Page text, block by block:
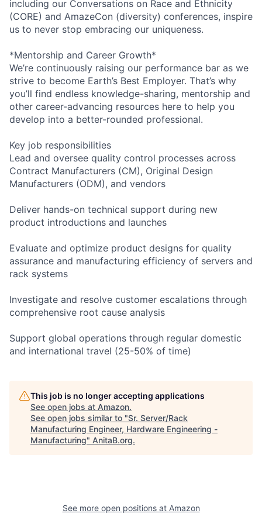
including our Conversations on Race and Ethnicity
(CORE) and AmazeCon (diversity) conferences, inspire
us to never stop embracing our uniqueness.
*Mentorship and Career Growth*
We’re continuously raising our performance bar as we
strive to become Earth’s Best Employer. That’s why
you’ll find endless knowledge-sharing, mentorship and
other career-advancing resources here to help you
develop into a better-rounded professional.
Key job responsibilities
Lead and oversee quality control processes across
Contract Manufacturers (CM), Original Design
Manufacturers (ODM), and vendors
Deliver hands-on technical support during new
product introductions and launches
Evaluate and optimize product designs for quality
assurance and manufacturing efficiency of servers and
rack systems
Investigate and resolve customer escalations through
comprehensive root cause analysis
Support global operations through regular domestic
and international travel (25-50% of time)
This job is no longer accepting applications
See open jobs at Amazon.
See open jobs similar to "Sr. Server/Rack
Manufacturing Engineer, Hardware Engineering -
Manufacturing" AnitaB.org.
See more open positions at Amazon